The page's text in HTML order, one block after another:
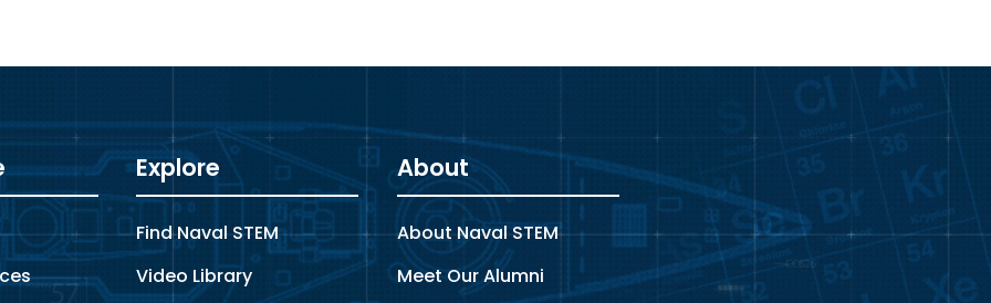
Explore
Find Naval STEM
Video Library
About
About Naval STEM
Meet Our Alumni